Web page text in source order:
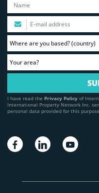
I have read the Privacy Policy of
International Property Network Inc.
personal data provided for this